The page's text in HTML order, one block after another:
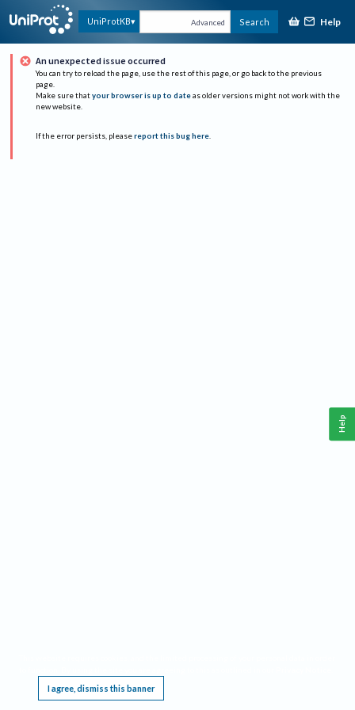
UniProtKB Advanced Search Help
An unexpected issue occurred
You can try to reload the page, use the rest of this page, or go back to the previous
page.
Make sure that your browser is up to date as older versions might not work with the
new website.
If the error persists, please report this bug here.
I agree, dismiss this banner
Help